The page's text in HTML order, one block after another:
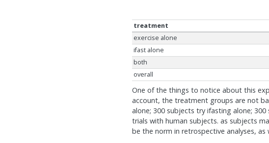
treatment
exercise alone
ifast alone
both
overall
One of the things to notice about this
account, the treatment groups are not
alone; 300 subjects try ifasting alone;
trials with human subjects. as subjects
be the norm in retrospective analyses, as